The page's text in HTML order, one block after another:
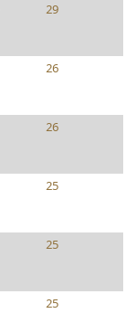
29
26
26
25
25
25